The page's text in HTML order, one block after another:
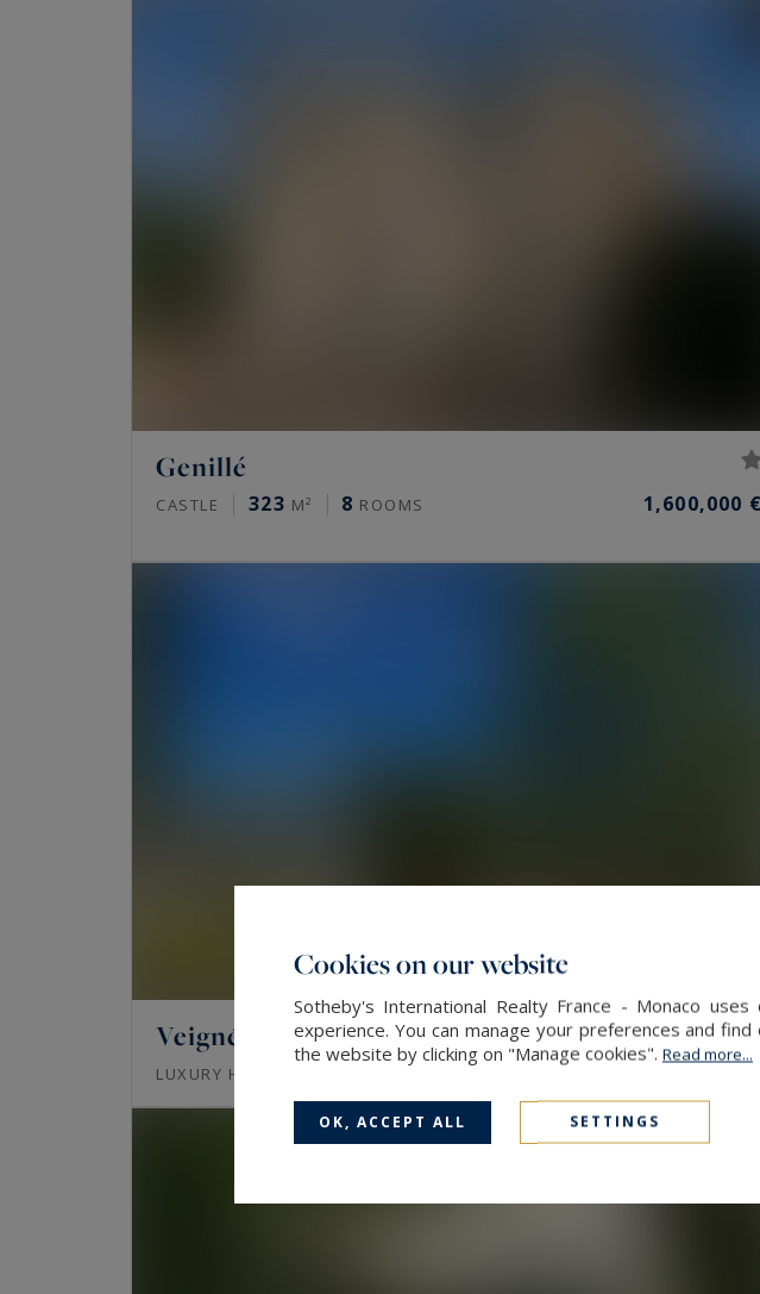
Genillé
CASTLE 323 M² 8 ROOMS 1,600,000 €
Veigné
LUXURY HOUSE 17 1,456,000 €
Cookies on our website
Sotheby's International Realty France - Monaco
experience. You can manage your preferences and
the website by clicking on "Manage cookies". Read more...
OK, ACCEPT ALL SETTINGS